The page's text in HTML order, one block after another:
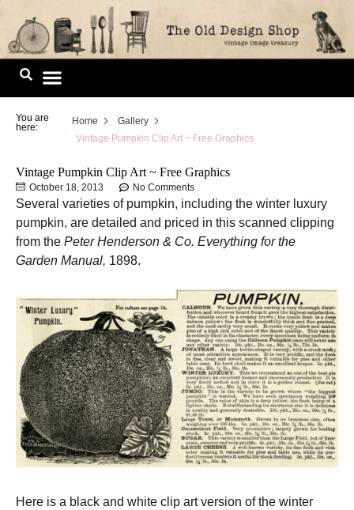
Skip
content
You are
here:
Home
Gallery
Vintage Pumpkin Clip Art ~ Free Graphics
Vintage Pumpkin Clip Art ~ Free Graphics
October 18, 2013 No Comments
Several varieties of pumpkin, including the winter luxury
pumpkin, are detailed and priced in this scanned clipping
from the Peter Henderson & Co. Everything for the
Garden Manual, 1898.
Here is a black and white clip art version of the winter